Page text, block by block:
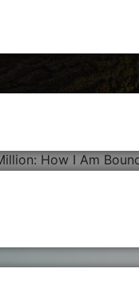
How I Am